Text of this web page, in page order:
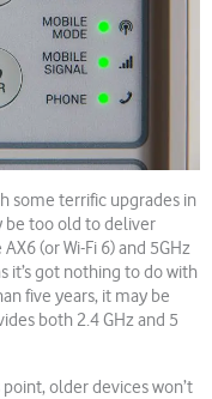
some terrific upgrades in
be too old to deliver
(or Wi-Fi 6) and 5GHz
it’s got nothing to do with
five years, it may be
both 2.4 GHz and 5
older devices won’t